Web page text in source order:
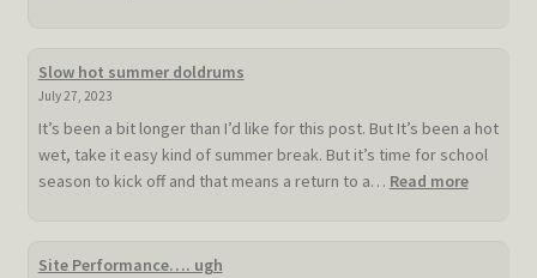
Slow hot summer doldrums
July 27, 2023
It’s been a bit longer than I’d like for this post. But It’s been a hot
wet, take it easy kind of summer break. But it’s time for school
season to kick off and that means a return to a… Read more:
Site Performance…. ugh